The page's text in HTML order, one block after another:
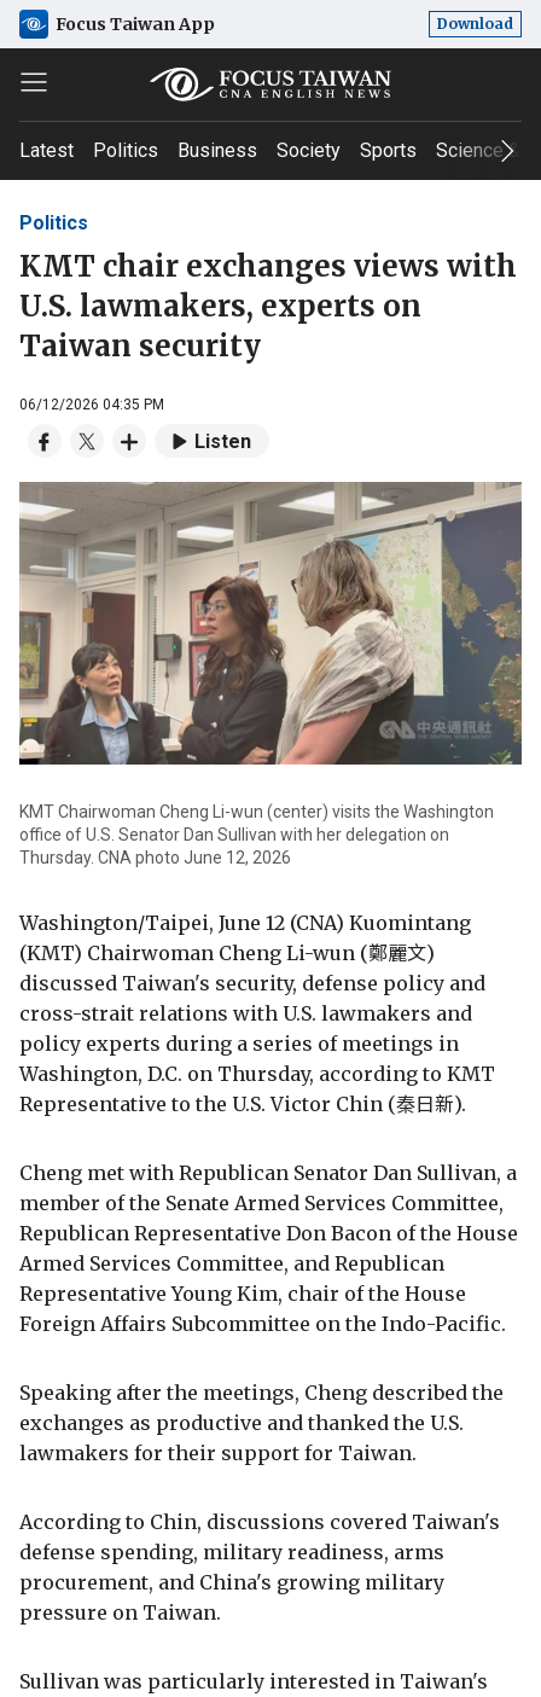
Focus Taiwan App Download
Latest Politics Business Society Sports Science &
Politics
KMT chair exchanges views with
U.S. lawmakers, experts on
Taiwan security
06/12/2026 04:35 PM
Listen
KMT Chairwoman Cheng Li-wun (center) visits the Washington
office of U.S. Senator Dan Sullivan with her delegation on
Thursday. CNA photo June 12, 2026
Washington/Taipei, June 12 (CNA) Kuomintang
(KMT) Chairwoman Cheng Li-wun (鄭麗文)
discussed Taiwan's security, defense policy and
cross-strait relations with U.S. lawmakers and
policy experts during a series of meetings in
Washington, D.C. on Thursday, according to KMT
Representative to the U.S. Victor Chin (秦日新).
Cheng met with Republican Senator Dan Sullivan, a
member of the Senate Armed Services Committee,
Republican Representative Don Bacon of the House
Armed Services Committee, and Republican
Representative Young Kim, chair of the House
Foreign Affairs Subcommittee on the Indo-Pacific.
Speaking after the meetings, Cheng described the
exchanges as productive and thanked the U.S.
lawmakers for their support for Taiwan.
According to Chin, discussions covered Taiwan's
defense spending, military readiness, arms
procurement, and China's growing military
pressure on Taiwan.
Sullivan was particularly interested in Taiwan's